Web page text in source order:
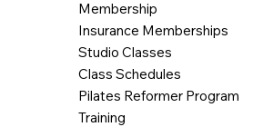
Membership
Insurance Memberships
Studio Classes
Class Schedules
Pilates Reformer Program
Training